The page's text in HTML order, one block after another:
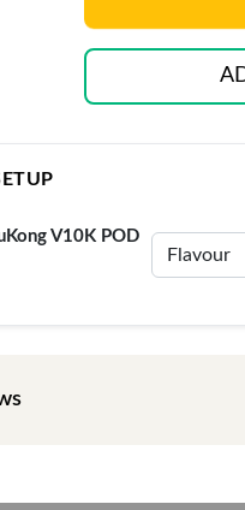
V10K POD